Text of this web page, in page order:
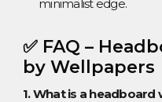
minimalist edge.
✅ FAQ –
by Wellpapers
1. What is a headboard